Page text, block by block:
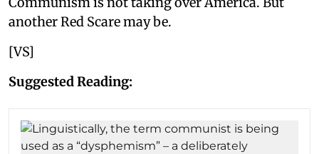
another Red Scare may be.
[VS]
Suggested Reading: